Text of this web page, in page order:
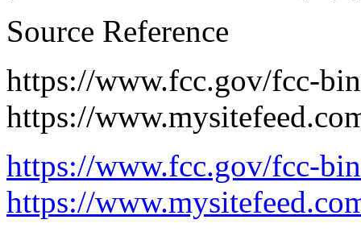
Source Reference
https://www.fcc.gov/fcc-
https://
https://www.fcc.gov/fcc-
https://